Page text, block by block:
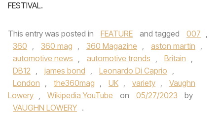
FESTIVAL.
This entry was posted in FEATURE and tagged 007 ,
360 , 360 mag , 360 Magazine , aston martin ,
automotive news , automotive trends , Britain ,
DB12 , james bond , Leonardo Di Caprio ,
London , the360mag , UK , variety ,
Vaughn
Lowery , Wikipedia YouTube on 05/27/2023
by
VAUGHN LOWERY .